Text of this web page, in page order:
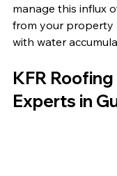
manage this influx
from your property
with water
KFR
Experts in